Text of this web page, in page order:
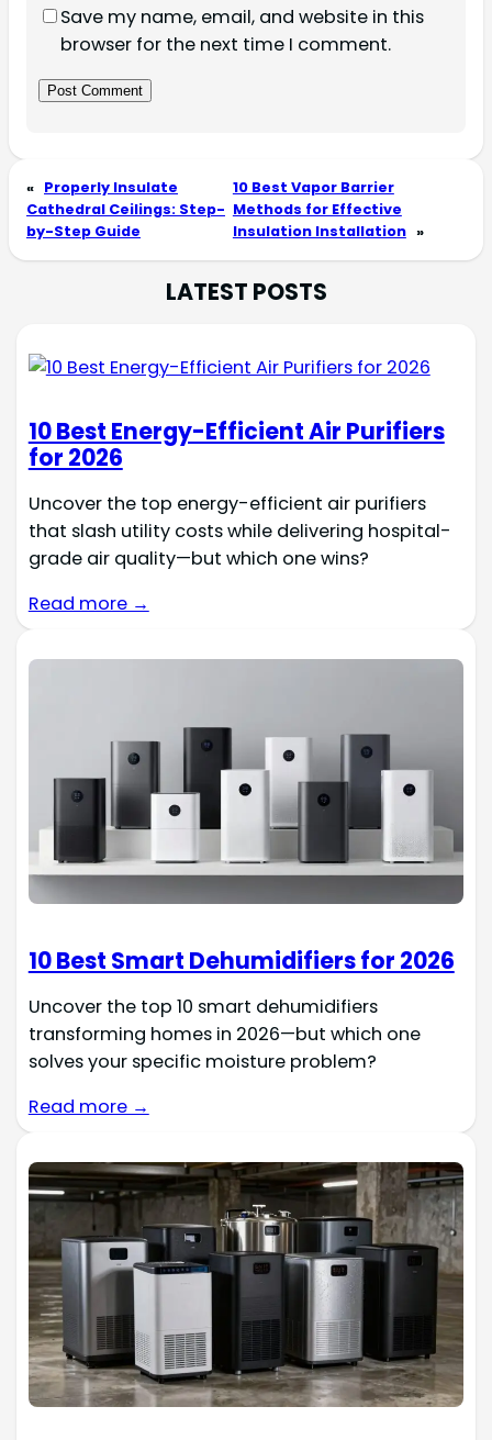
Save my name, email, and website in this
browser for the next time I comment.
« Properly Insulate
Cathedral Ceilings: Step-
by-Step Guide
10 Best Vapor Barrier
Methods for Effective
Insulation Installation »
LATEST POSTS
10 Best Energy-Efficient Air Purifiers
for 2026
Uncover the top energy-efficient air purifiers
that slash utility costs while delivering hospital-
grade air quality—but which one wins?
Read more →
10 Best Smart Dehumidifiers for 2026
Uncover the top 10 smart dehumidifiers
transforming homes in 2026—but which one
solves your specific moisture problem?
Read more →